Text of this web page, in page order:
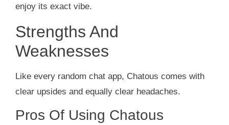
enjoy its exact vibe.
Strengths And
Weaknesses
Like every random chat app, Chatous comes with
clear upsides and equally clear headaches.
Pros Of Using Chatous